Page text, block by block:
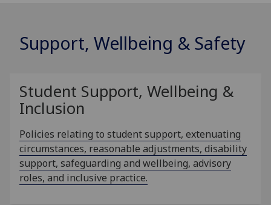
Support, Wellbeing & Safety
Student Support, Wellbeing &
Inclusion
Policies relating to student support, extenuating
circumstances, reasonable adjustments, disability
support, safeguarding and wellbeing, advisory
roles, and inclusive practice.